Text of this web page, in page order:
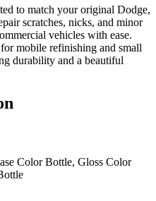
to match your original Dodge,
scratches, nicks, and minor
vehicles with ease.
mobile refinishing and small
durability and a beautiful
Color Bottle, Gloss Color